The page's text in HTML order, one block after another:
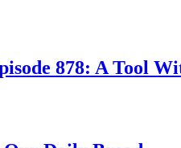
878: A Tool